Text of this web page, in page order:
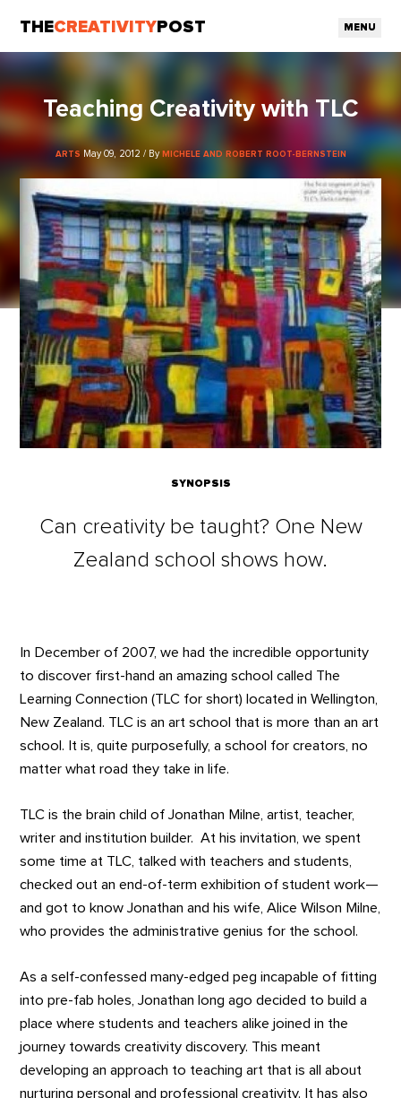
THECREATIVITY POST MENU
Teaching Creativity with TLC
ARTS May 09, 2012 / By MICHELE AND ROBERT ROOT-BERNSTEIN
SYNOPSIS
Can creativity be taught? One New
Zealand school shows how.
In December of 2007, we had the incredible opportunity
to discover first-hand an amazing school called The
Learning Connection (TLC for short) located in Wellington,
New Zealand. TLC is an art school that is more than an art
school. It is, quite purposefully, a school for creators, no
matter what road they take in life.
TLC is the brain child of Jonathan Milne, artist, teacher,
writer and institution builder. At his invitation, we spent
some time at TLC, talked with teachers and students,
checked out an end-of-term exhibition of student work—
and got to know Jonathan and his wife, Alice Wilson Milne,
who provides the administrative genius for the school.
As a self-confessed many-edged peg incapable of fitting
into pre-fab holes, Jonathan long ago decided to build a
place where students and teachers alike joined in the
journey towards creativity discovery. This meant
developing an approach to teaching art that is all about
nurturing personal and professional creativity. It has also